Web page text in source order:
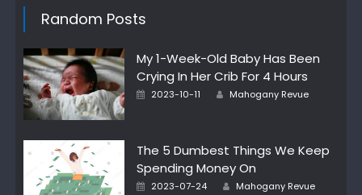
Random Posts
My 1-Week-Old Baby Has Been
Crying In Her Crib For 4 Hours
Posted
2023-10-11 Author
Mahogany Revue
The 5 Dumbest Things We Keep
Spending Money On
Posted
2023-07-24 Author
Mahogany Revue